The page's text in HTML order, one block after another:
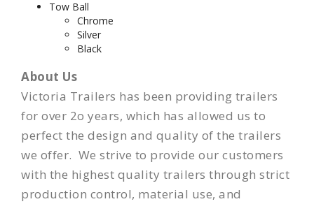
Tow Ball
Chrome
Silver
Black
About Us
Victoria Trailers has been providing trailers
for over 2o years, which has allowed us to
perfect the design and quality of the trailers
we offer. We strive to provide our customers
with the highest quality trailers through strict
production control, material use, and